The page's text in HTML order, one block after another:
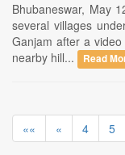
Bhubaneswar, May
several villages
Ganjam after a
nearby hill...
Read
«« « 4 5